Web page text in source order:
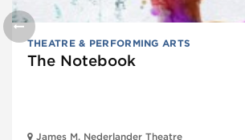
THEATRE & PERFORMING ARTS
The Notebook
James M. Nederlander Theatre